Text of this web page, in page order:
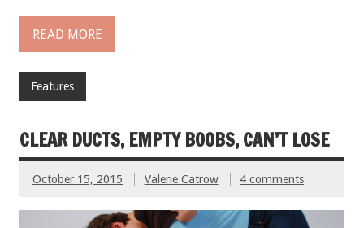
READ MORE
Features
CLEAR DUCTS, EMPTY BOOBS, CAN’T LOSE
October 15, 2015 Valerie Catrow 4 comments